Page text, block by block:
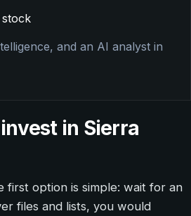
and an AI analyst in
in Sierra
first option is simple: wait for an
files and lists, you would